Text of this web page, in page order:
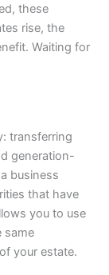
these
rise, the
Waiting for
transferring
generation-
business
that have
you to use
same
your estate.